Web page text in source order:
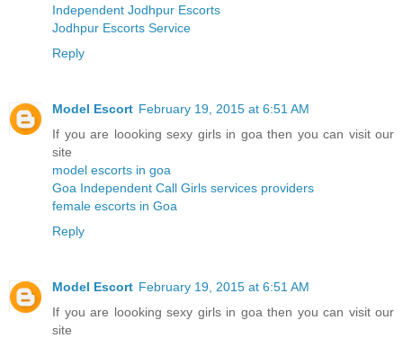
Independent Jodhpur Escorts
Jodhpur Escorts Service
Reply
Model Escort February 19, 2015 at 6:51 AM
If you are loooking sexy girls in goa then you can visit our
site
model escorts in goa
Goa Independent Call Girls services providers
female escorts in Goa
Reply
Model Escort February 19, 2015 at 6:51 AM
If you are loooking sexy girls in goa then you can visit our
site